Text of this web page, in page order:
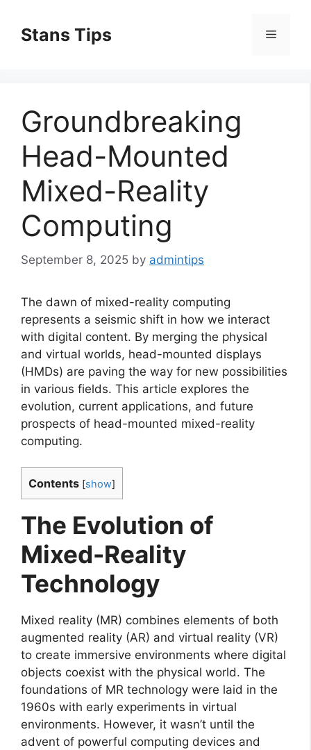
contentStans Tips Menu
Groundbreaking
Head-Mounted
Mixed-Reality
Computing
September 8, 2025 by admintips
The dawn of mixed-reality computing
represents a seismic shift in how we interact
with digital content. By merging the physical
and virtual worlds, head-mounted displays
(HMDs) are paving the way for new possibilities
in various fields. This article explores the
evolution, current applications, and future
prospects of head-mounted mixed-reality
computing.
Contents [show]
The Evolution of
Mixed-Reality
Technology
Mixed reality (MR) combines elements of both
augmented reality (AR) and virtual reality (VR)
to create immersive environments where digital
objects coexist with the physical world. The
foundations of MR technology were laid in the
1960s with early experiments in virtual
environments. However, it wasn’t until the
advent of powerful computing devices and